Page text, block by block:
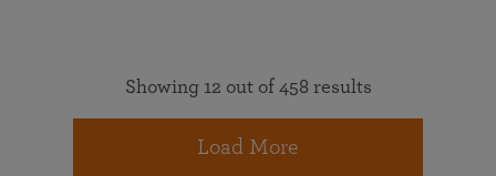
Showing 12 out of 458 results
Load More